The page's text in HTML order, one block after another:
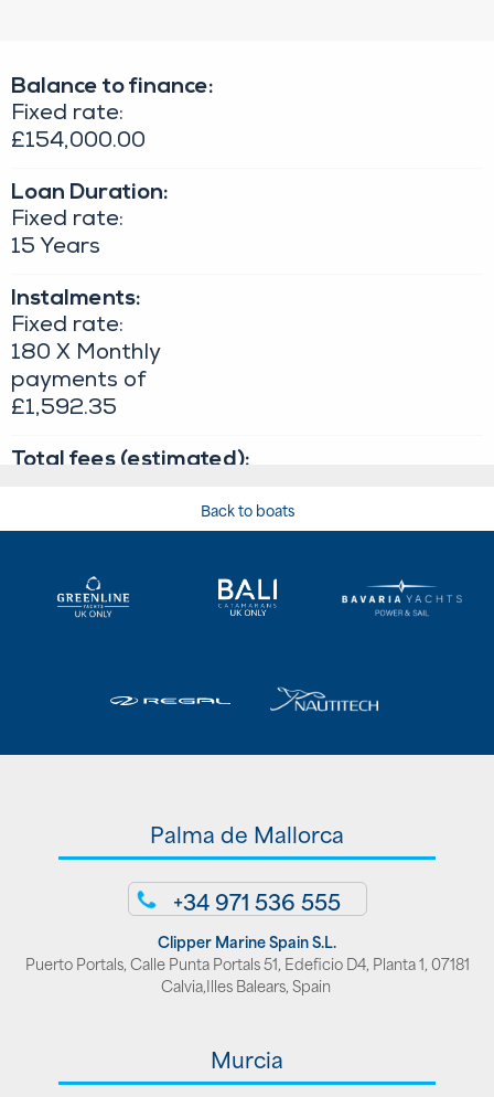
Back to boats
Palma de Mallorca
+34 971 536 555
Clipper Marine Spain S.L.
Puerto Portals, Calle Punta Portals 51, Edeficio D4, Planta 1, 07181
Calvia,Illes Balears, Spain
Murcia